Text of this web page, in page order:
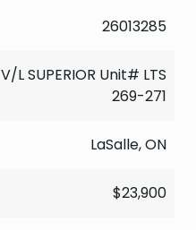
26013285
V/L SUPERIOR Unit# LTS
269-271
LaSalle, ON
$23,900